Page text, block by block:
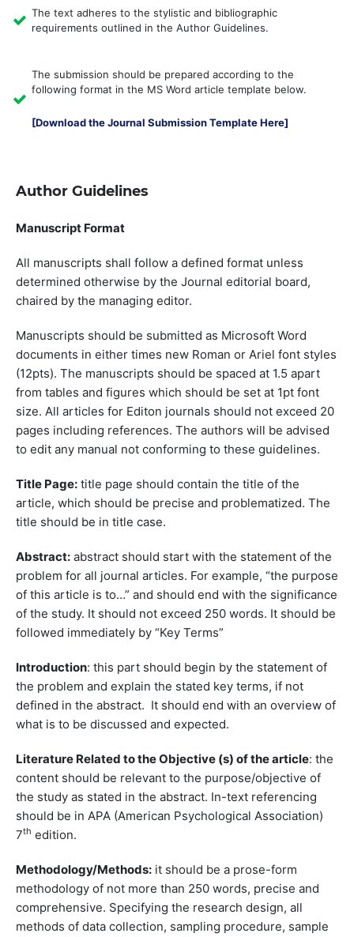
The text adheres to the stylistic and bibliographic
requirements outlined in the Author Guidelines.
The submission should be prepared according to the
following format in the MS Word article template below.
[Download the Journal Submission Template Here]
Author Guidelines
Manuscript Format
All manuscripts shall follow a defined format unless
determined otherwise by the Journal editorial board,
chaired by the managing editor.
Manuscripts should be submitted as Microsoft Word
documents in either times new Roman or Ariel font styles
(12pts). The manuscripts should be spaced at 1.5 apart
from tables and figures which should be set at 1pt font
size. All articles for Editon journals should not exceed 20
pages including references. The authors will be advised
to edit any manual not conforming to these guidelines.
Title Page:title page should contain the title of the
article, which should be precise and problematized. The
title should be in title case.
Abstract:abstract should start with the statement of the
problem for all journal articles. For example, “the purpose
of this article is to…” and should end with the significance
of the study. It should not exceed 250 words. It should be
followed immediately by “Key Terms”
Introduction: this part should begin by the statement of
the problem and explain the stated key terms, if not
defined in the abstract. It should end with an overview of
what is to be discussed and expected.
Literature Related to the Objective (s) of the article: the
content should be relevant to the purpose/objective of
the study as stated in the abstract. In-text referencing
should be in APA (American Psychological Association)
7th edition.
Methodology/Methods:it should be a prose-form
methodology of not more than 250 words, precise and
comprehensive. Specifying the research design, all
methods of data collection, sampling procedure, sample